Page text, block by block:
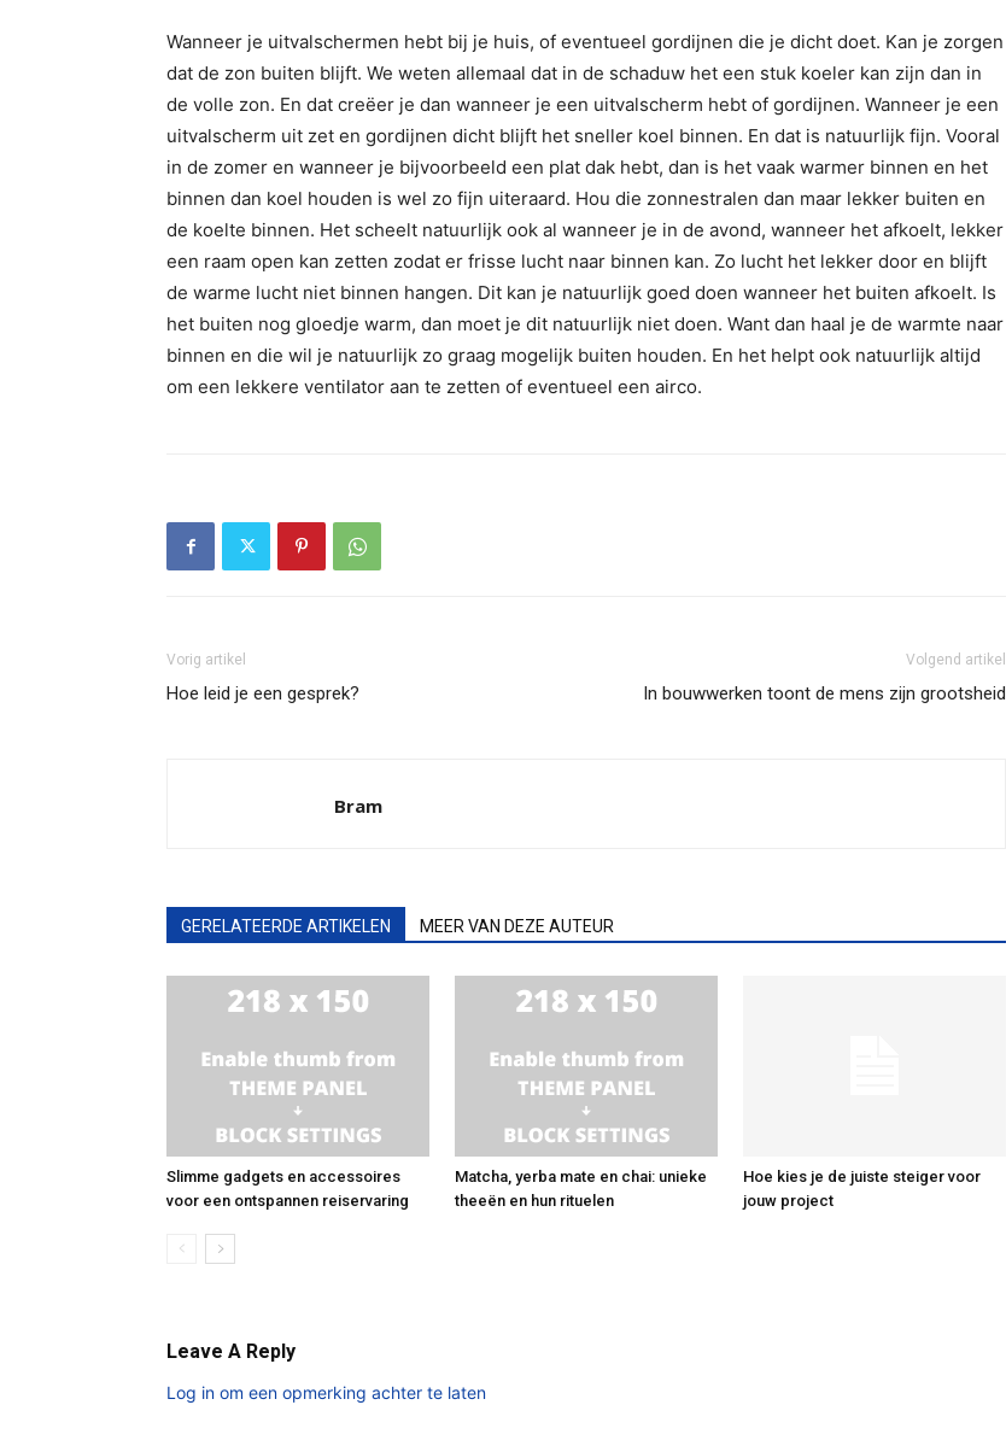
Wanneer je uitvalschermen hebt bij je huis, of eventueel gordijnen die je dicht doet. Kan je zorgen
dat de zon buiten blijft. We weten allemaal dat in de schaduw het een stuk koeler kan zijn dan in
de volle zon. En dat creëer je dan wanneer je een uitvalscherm hebt of gordijnen. Wanneer je een
uitvalscherm uit zet en gordijnen dicht blijft het sneller koel binnen. En dat is natuurlijk fijn. Vooral
in de zomer en wanneer je bijvoorbeeld een plat dak hebt, dan is het vaak warmer binnen en het
binnen dan koel houden is wel zo fijn uiteraard. Hou die zonnestralen dan maar lekker buiten en
de koelte binnen. Het scheelt natuurlijk ook al wanneer je in de avond, wanneer het afkoelt, lekker
een raam open kan zetten zodat er frisse lucht naar binnen kan. Zo lucht het lekker door en blijft
de warme lucht niet binnen hangen. Dit kan je natuurlijk goed doen wanneer het buiten afkoelt. Is
het buiten nog gloedje warm, dan moet je dit natuurlijk niet doen. Want dan haal je de warmte naar
binnen en die wil je natuurlijk zo graag mogelijk buiten houden. En het helpt ook natuurlijk altijd
om een lekkere ventilator aan te zetten of eventueel een airco.
Vorig artikel
Hoe leid je een gesprek?
Volgend artikel
In bouwwerken toont de mens zijn grootsheid
Bram
GERELATEERDE ARTIKELEN MEER VAN DEZE AUTEUR
Slimme gadgets en accessoires
voor een ontspannen reiservaring
Matcha, yerba mate en chai: unieke
theeën en hun rituelen
Hoe kies je de juiste steiger voor
jouw project
Leave A Reply
Log in om een opmerking achter te laten